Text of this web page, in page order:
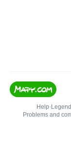
Help• Legend
Problems and